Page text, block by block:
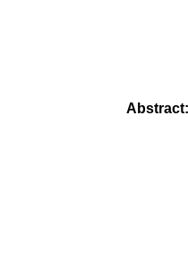
Abstract